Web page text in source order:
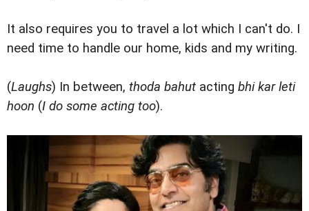
It also requires you to travel a lot which I can't do. I
need time to handle our home, kids and my writing.
(Laughs) In between, thoda bahut acting bhi kar leti
hoon (I do some acting too).